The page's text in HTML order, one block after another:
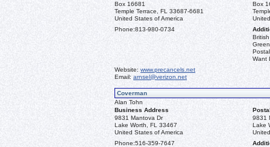
Box 16681
Temple Terrace, FL 33687-6681
United States of America
Box
Phone:813-980-0734
Want
Website: www.precancels.net
Email: arnsel@verizon.net
Coverman
Alan Tohn
Business Address
9831 Mantova Dr
Lake Worth, FL 33467
United States of America
9831
Lake
Phone:516-359-7647